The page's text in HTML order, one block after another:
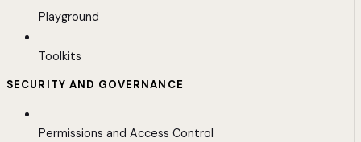
Playground
Toolkits
SECURITY AND GOVERNANCE
Permissions and Access Control